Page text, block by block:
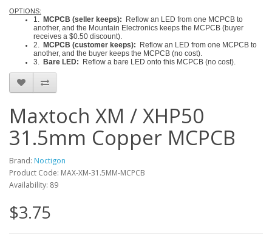
OPTIONS:
1. MCPCB (seller keeps):
Reflow an LED from one MCPCB to
another, and the Mountain Electronics keeps the MCPCB (buyer
receives a $0.50 discount).
2. MCPCB (customer keeps): Reflow an LED from one MCPCB to
another, and the buyer keeps the MCPCB (no cost).
3. Bare LED: Reflow a bare LED onto this MCPCB (no cost).
Maxtoch XM / XHP50
31.5mm Copper MCPCB
Brand: Noctigon
Product Code: MAX-XM-31.5MM-MCPCB
Availability: 89
$3.75